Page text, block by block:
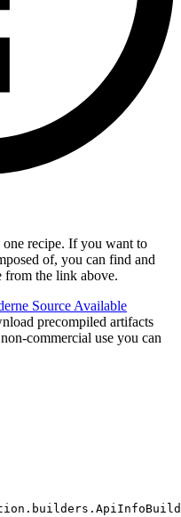
recipe. If you want to
of, you can find and
from the link above.
Source Available
precompiled artifacts
commercial use you can